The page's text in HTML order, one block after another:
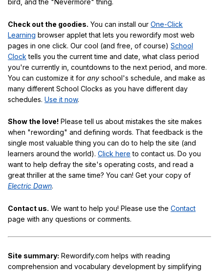
Check out the goodies. You can install our One-Click
Learning browser applet that lets you rewordify most web
pages in one click. Our cool (and free, of course) School
Clock tells you the current time and date, what class period
you're currently in, countdowns to the next period, and more.
You can customize it for any school's schedule, and make as
many different School Clocks as you have different day
schedules. Use it now.
Show the love! Please tell us about mistakes the site makes
when "rewording" and defining words. That feedback is the
single most valuable thing you can do to help the site (and
learners around the world). Click here to contact us. Do you
want to help defray the site's operating costs, and read a
great thriller at the same time? You can! Get your copy of
Electric Dawn.
Contact us. We want to help you! Please use the Contact
page with any questions or comments.
Site summary: Rewordify.com helps with reading
comprehension and vocabulary development by simplifying